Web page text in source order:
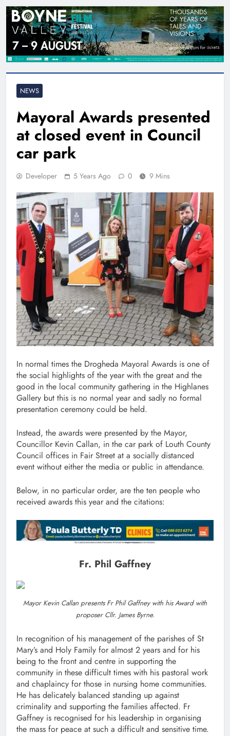
NEWS
Mayoral Awards presented
at closed event in Council
car park
Developer 5 Years Ago 0 9 Mins
In normal times the Drogheda Mayoral Awards is one of
the social highlights of the year with the great and the
good in the local community gathering in the Highlanes
Gallery but this is no normal year and sadly no formal
presentation ceremony could be held.
Instead, the awards were presented by the Mayor,
Councillor Kevin Callan, in the car park of Louth County
Council offices in Fair Street at a socially distanced
event without either the media or public in attendance.
Below, in no particular order, are the ten people who
received awards this year and the citations:
Fr. Phil Gaffney
Mayor Kevin Callan presents Fr Phil Gaffney with his Award with
proposer Cllr. James Byrne.
In recognition of his management of the parishes of St
Mary’s and Holy Family for almost 2 years and for his
being to the front and centre in supporting the
community in these difficult times with his pastoral work
and chaplaincy for those in nursing home communities.
He has delicately balanced standing up against
criminality and supporting the families affected. Fr
Gaffney is recognised for his leadership in organising
the mass for peace at such a difficult and sensitive time.